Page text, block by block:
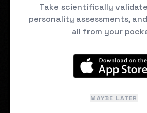
SUBCONSCIOUS SIGNAL
Naked in
classroom or office.
Take scientifically
personality assessments,
all from your
MAYBE LATER